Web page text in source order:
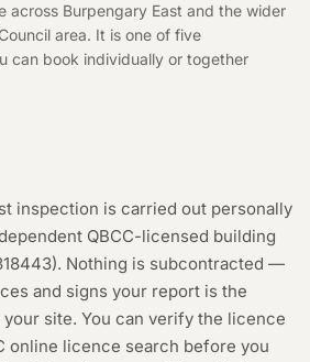
across Burpengary East and the wider
area. It is one of five
can book individually or together
inspection is carried out personally
QBCC-licensed building
). Nothing is subcontracted —
and signs your report is the
site. You can verify the licence
online licence search before you